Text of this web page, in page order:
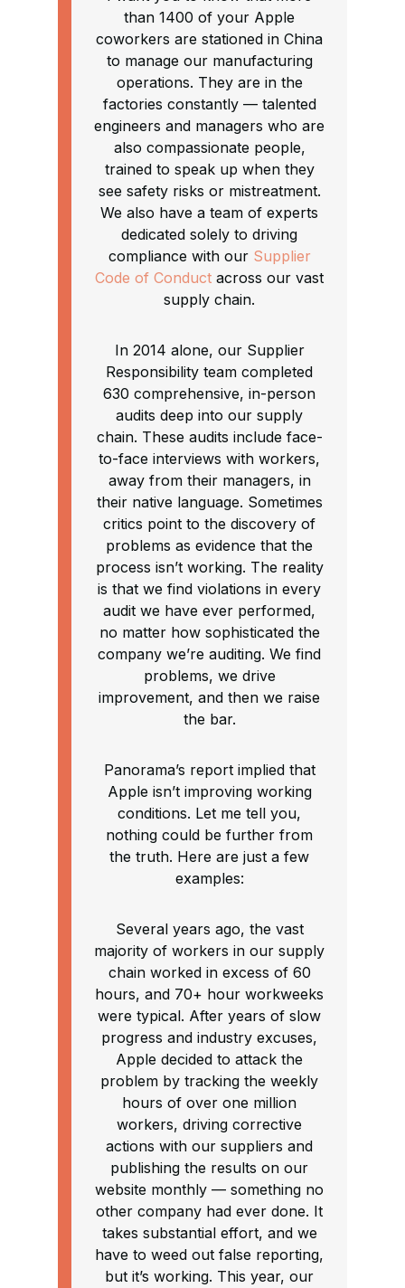
than 1400 of your Apple
coworkers are stationed in China
to manage our manufacturing
operations. They are in the
factories constantly — talented
engineers and managers who are
also compassionate people,
trained to speak up when they
see safety risks or mistreatment.
We also have a team of experts
dedicated solely to driving
compliance with our Supplier
Code of Conduct across our vast
supply chain.
In 2014 alone, our Supplier
Responsibility team completed
630 comprehensive, in-person
audits deep into our supply
chain. These audits include face-
to-face interviews with workers,
away from their managers, in
their native language. Sometimes
critics point to the discovery of
problems as evidence that the
process isn’t working. The reality
is that we find violations in every
audit we have ever performed,
no matter how sophisticated the
company we’re auditing. We find
problems, we drive
improvement, and then we raise
the bar.
Panorama’s report implied that
Apple isn’t improving working
conditions. Let me tell you,
nothing could be further from
the truth. Here are just a few
examples:
Several years ago, the vast
majority of workers in our supply
chain worked in excess of 60
hours, and 70+ hour workweeks
were typical. After years of slow
progress and industry excuses,
Apple decided to attack the
problem by tracking the weekly
hours of over one million
workers, driving corrective
actions with our suppliers and
publishing the results on our
website monthly — something no
other company had ever done. It
takes substantial effort, and we
have to weed out false reporting,
but it’s working. This year, our